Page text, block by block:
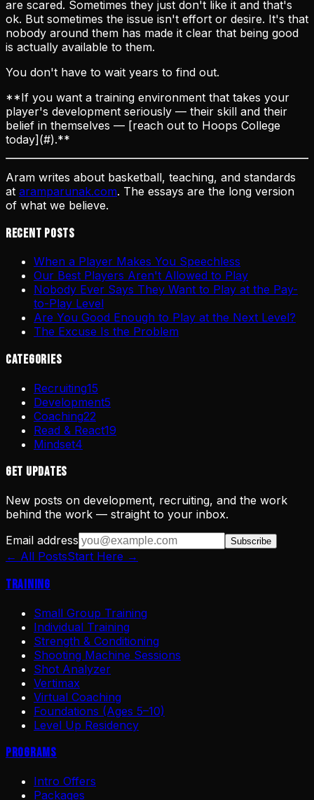
are scared. Sometimes they just don't like it and that's
ok. But sometimes the issue isn't effort or desire. It's that
nobody around them has made it clear that being good
is actually available to them.
You don't have to wait years to find out.
**If you want a training environment that takes your
player's development seriously — their skill and their
belief in themselves — [reach out to Hoops College
today](#).**
Aram writes about basketball, teaching, and standards
at aramparunak.com. The essays are the long version
of what we believe.
Recent Posts
When a Player Makes You Speechless
Our Best Players Aren't Allowed to Play
Nobody Ever Says They Want to Play at the Pay-
to-Play Level
Are You Good Enough to Play at the Next Level?
The Excuse Is the Problem
Categories
Recruiting15
Development5
Coaching22
Read & React19
Mindset4
Get Updates
New posts on development, recruiting, and the work
behind the work — straight to your inbox.
Email address
Subscribe
← All PostsStart Here →
Training
Small Group Training
Individual Training
Strength & Conditioning
Shooting Machine Sessions
Shot Analyzer
Vertimax
Virtual Coaching
Foundations (Ages 5–10)
Level Up Residency
Programs
Intro Offers
Packages